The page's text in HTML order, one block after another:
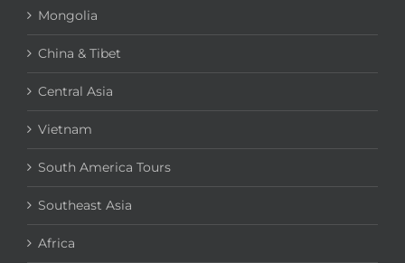
Mongolia
China & Tibet
Central Asia
Vietnam
South America Tours
Southeast Asia
Africa